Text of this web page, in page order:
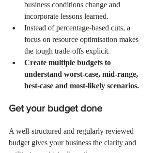
business conditions change and
incorporate lessons learned.
Instead of percentage-based cuts, a
focus on resource optimisation makes
the tough trade-offs explicit.
Create multiple budgets to
understand worst-case, mid-range,
best-case and most-likely scenarios.
Get your budget done
A well-structured and regularly reviewed
budget gives your business the clarity and